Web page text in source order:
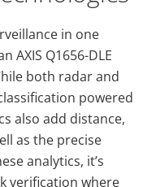
in one
AXIS Q1656-DLE
both radar and
powered
also add distance,
as the precise
analytics, it’s
verification where